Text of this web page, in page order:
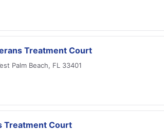
Treatment Court
Palm Beach, FL 33401
Treatment Court